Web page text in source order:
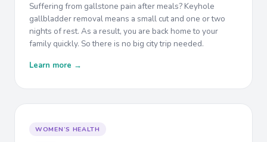
Suffering from gallstone pain after meals? Keyhole
gallbladder removal means a small cut and one or two
nights of rest. As a result, you are back home to your
family quickly. So there is no big city trip needed.
Learn more →
WOMEN’S HEALTH